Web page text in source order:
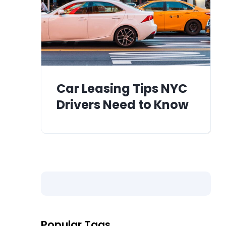
Car Leasing Tips NYC
Drivers Need to Know